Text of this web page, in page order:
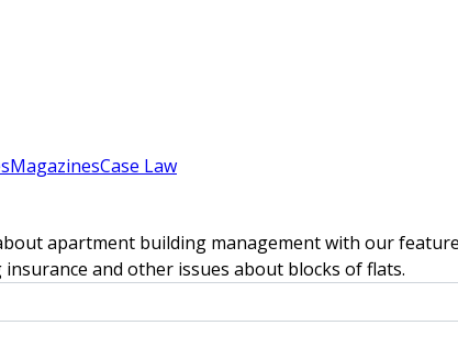
MagazinesCase Law
apartment building management with our
and other issues about blocks of flats.